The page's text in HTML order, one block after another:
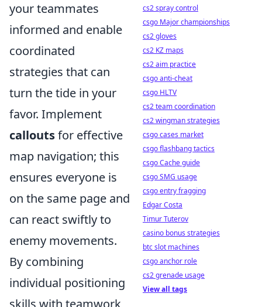
your teammates
informed and enable
coordinated
strategies that can
turn the tide in your
favor. Implement
calloutsfor effective
map navigation; this
ensures everyone is
on the same page and
can react swiftly to
enemy movements.
By combining
individual positioning
skills with teamwork,
cs2 spray control
csgo Major championships
cs2 gloves
cs2 KZ maps
cs2 aim practice
csgo anti-cheat
csgo HLTV
cs2 team coordination
cs2 wingman strategies
csgo cases market
csgo flashbang tactics
csgo Cache guide
csgo SMG usage
csgo entry fragging
Edgar Costa
Timur Tuterov
casino bonus strategies
btc slot machines
csgo anchor role
cs2 grenade usage
View all tags